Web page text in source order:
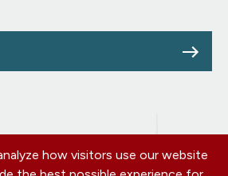
how visitors use our website